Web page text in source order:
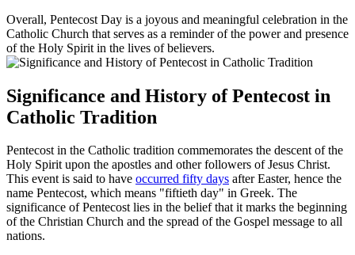
Overall, Pentecost Day is a joyous and meaningful celebration in the
Catholic Church that serves as a reminder of the power and presence
of the Holy Spirit in the lives of believers.
Significance and History of Pentecost in
Catholic Tradition
Pentecost in the Catholic tradition commemorates the descent of the
Holy Spirit upon the apostles and other followers of Jesus Christ.
This event is said to have occurred fifty days after Easter, hence the
name Pentecost, which means "fiftieth day" in Greek. The
significance of Pentecost lies in the belief that it marks the beginning
of the Christian Church and the spread of the Gospel message to all
nations.